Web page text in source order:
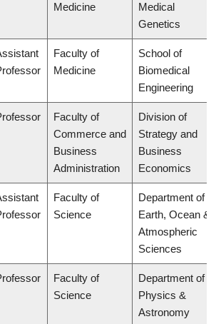
Medicine
Medical
Genetics
Faculty of
Medicine
School of
Biomedical
Engineering
Faculty of
Commerce and
Business
Administration
Division of
Strategy and
Business
Economics
Faculty of
Science
Department of
Earth, Ocean &
Atmospheric
Sciences
Faculty of
Science
Department of
Physics &
Astronomy